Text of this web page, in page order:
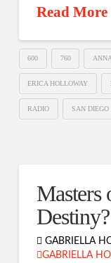
Read More
600 760
ERICA HOLLOWAY
RADIO SAN DIEGO
Masters
GABRIELLA
GABRIELLA